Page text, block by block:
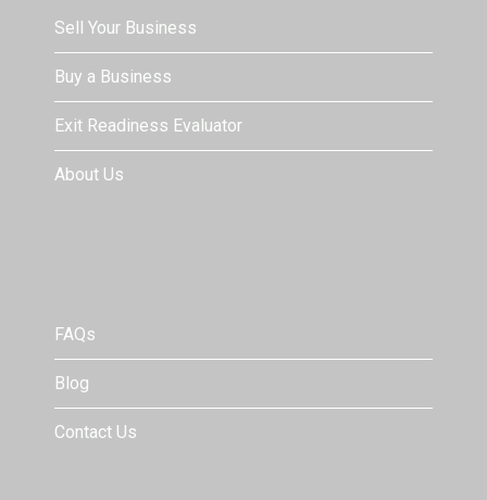
Sell Your Business
Buy a Business
Exit Readiness Evaluator
About Us
FAQs
Blog
Contact Us